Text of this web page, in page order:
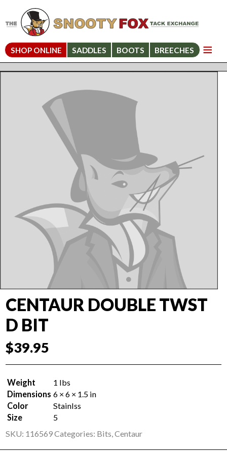
SHOP ONLINE SADDLES BOOTS BREECHES
CENTAUR DOUBLE TWST
D BIT
$39.95
Weight
1 lbs
Dimensions 6 × 6 × 1.5 in
Color
Stainlss
Size
5
SKU: 116569Categories: Bits,Centaur